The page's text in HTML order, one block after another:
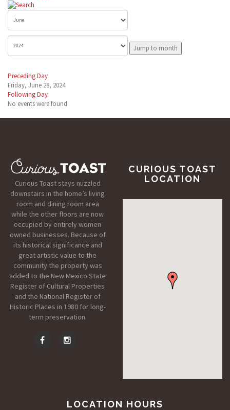
Jump to month
Preceding Day
Friday, June 28, 2024
Following Day
No events were found
Curious Toast stays nuzzled
downstairs in the home’s living
room and dining room area
while the other floors are now
occupied by entirely women
owned businesses. Because of
its historical significance and
great artistic value to the
community the property was
added to the New Mexico State
Register of Cultural Properties
and the National Register of
Historic Places in 1980 for long-
term preservation.
CURIOUS TOAST
LOCATION
LOCATION HOURS